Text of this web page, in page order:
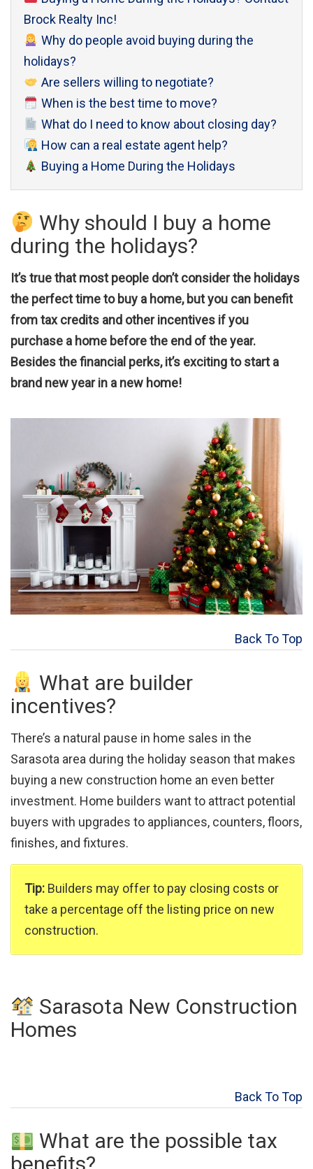
Brock Realty Inc!
Why do people avoid buying during the
holidays?
Are sellers willing to negotiate?
When is the best time to move?
What do I need to know about closing day?
How can a real estate agent help?
Buying a Home During the Holidays
Why should I buy a home
during the holidays?
It’s true that most people don’t consider the holidays
the perfect time to buy a home, but you can benefit
from tax credits and other incentives if you
purchase a home before the end of the year.
Besides the financial perks, it’s exciting to start a
brand new year in a new home!
Back To Top
What are builder
incentives?
There’s a natural pause in home sales in the
Sarasota area during the holiday season that makes
buying a new construction home an even better
investment. Home builders want to attract potential
buyers with upgrades to appliances, counters, floors,
finishes, and fixtures.
Tip: Builders may offer to pay closing costs or
take a percentage off the listing price on new
construction.
Sarasota New Construction
Homes
Back To Top
What are the possible tax
benefits?